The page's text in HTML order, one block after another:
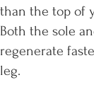
than the top of
Both the sole
regenerate
leg.